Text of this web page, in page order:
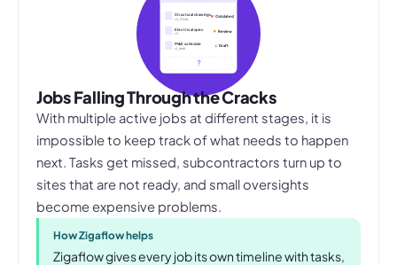
Structural drawings
v4_FINAL
Outdated
Electrical spec
v2
Review
M&E schedule
v1_draft
Draft
?
Jobs Falling Through the Cracks
With multiple active jobs at different stages, it is
impossible to keep track of what needs to happen
next. Tasks get missed, subcontractors turn up to
sites that are not ready, and small oversights
become expensive problems.
How Zigaflow helps
Zigaflow gives every job its own timeline with tasks,